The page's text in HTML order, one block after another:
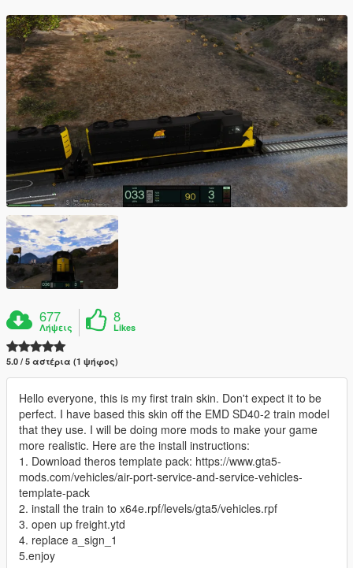
677
Λήψεις
8
Likes
5.0 / 5 αστέρια (1 ψήφος)
Hello everyone, this is my first train skin. Don't expect it to be
perfect. I have based this skin off the EMD SD40-2 train model
that they use. I will be doing more mods to make your game
more realistic. Here are the install instructions:
1. Download theros template pack: https://www.gta5-
mods.com/vehicles/air-port-service-and-service-vehicles-
template-pack
2. install the train to x64e.rpf/levels/gta5/vehicles.rpf
3. open up freight.ytd
4. replace a_sign_1
5.enjoy